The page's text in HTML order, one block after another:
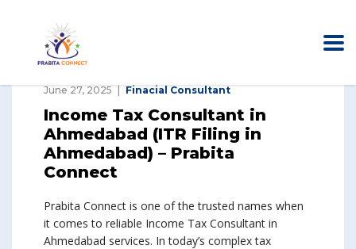
June 27, 2025 Finacial Consultant
Income Tax Consultant in
Ahmedabad (ITR Filing in
Ahmedabad) – Prabita
Connect
Prabita Connect is one of the trusted names when
it comes to reliable Income Tax Consultant in
Ahmedabad services. In today’s complex tax